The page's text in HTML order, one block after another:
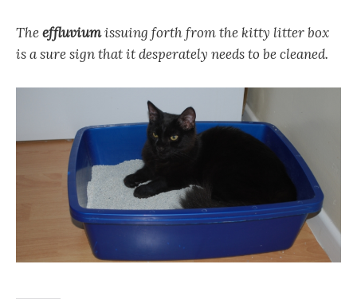
Theeffluviumissuing forth from the kitty litter box
is a sure sign that it desperately needs to be cleaned.